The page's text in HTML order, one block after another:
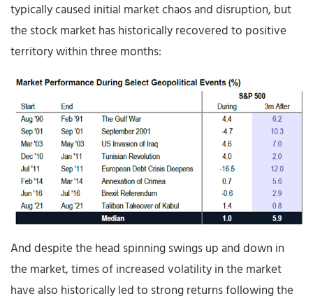
typically caused initial market chaos and disruption, but
the stock market has historically recovered to positive
territory within three months:
And despite the head spinning swings up and down in
the market, times of increased volatility in the market
have also historically led to strong returns following the